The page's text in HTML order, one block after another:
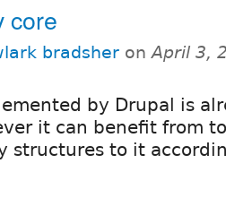
core
bradsher onApril 3,
by Drupal is
it can benefit from
structures to it